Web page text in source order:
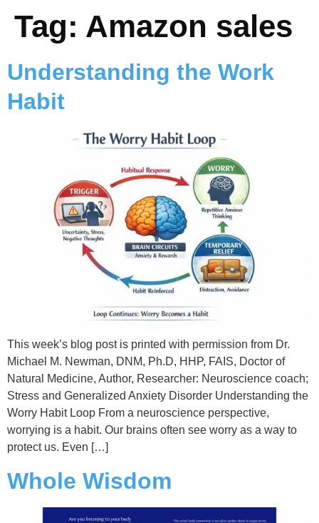
Tag: Amazon sales
Understanding the Work
Habit
This week’s blog post is printed with permission from Dr.
Michael M. Newman, DNM, Ph.D, HHP, FAIS, Doctor of
Natural Medicine, Author, Researcher: Neuroscience coach;
Stress and Generalized Anxiety Disorder Understanding the
Worry Habit Loop From a neuroscience perspective,
worrying is a habit. Our brains often see worry as a way to
protect us. Even […]
Whole Wisdom